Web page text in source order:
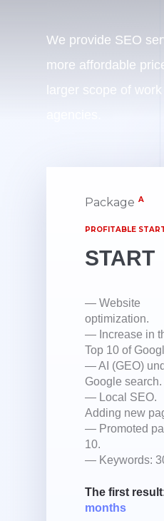
We provide SEO
more affordable
larger scope of
Package A
PROFITABLE
START
— Website
optimization.
— Increase in
Top 10 of
— AI (GEO)
Google search.
— Local SEO.
Adding new
— Promoted
10.
— Keywords:
The first
months